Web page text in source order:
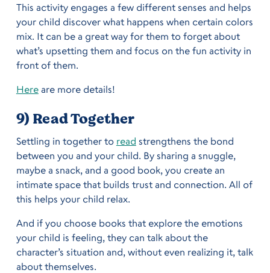
This activity engages a few different senses and helps
your child discover what happens when certain colors
mix. It can be a great way for them to forget about
what’s upsetting them and focus on the fun activity in
front of them.
Hereare more details!
9) Read Together
Settling in together to read strengthens the bond
between you and your child. By sharing a snuggle,
maybe a snack, and a good book, you create an
intimate space that builds trust and connection. All of
this helps your child relax.
And if you choose books that explore the emotions
your child is feeling, they can talk about the
character’s situation and, without even realizing it, talk
about themselves.